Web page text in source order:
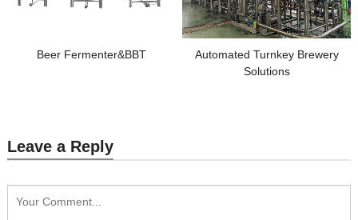
Beer Fermenter&BBT
Automated Turnkey Brewery
Solutions
Leave a Reply